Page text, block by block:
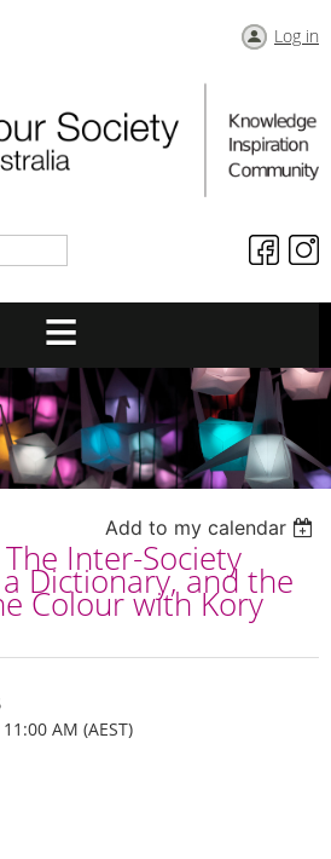
Log in
Add to my calendar
Inter-Society
Dictionary, and the
Colour with Kory
AM (AEST)